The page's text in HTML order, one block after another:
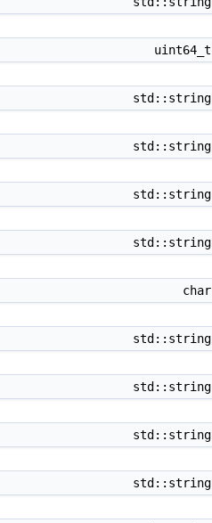
uint64_t
std::string
std::string
std::string
std::string
char
std::string
std::string
std::string
std::string